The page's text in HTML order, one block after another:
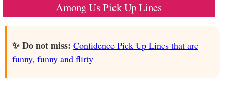
Among Us Pick Up Lines
✨ Do not miss: Confidence Pick Up Lines that are
funny, funny and flirty